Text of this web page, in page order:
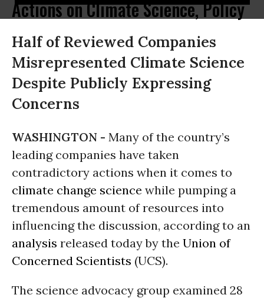
Actions on Climate Science, Policy
Half of Reviewed Companies
Misrepresented Climate Science
Despite Publicly Expressing
Concerns
WASHINGTON - Many of the country’s
leading companies have taken
contradictory actions when it comes to
climate change science while pumping a
tremendous amount of resources into
influencing the discussion, according to an
analysis released today by the Union of
Concerned Scientists (UCS).
The science advocacy group examined 28